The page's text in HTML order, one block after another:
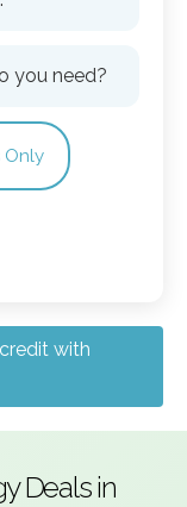
you need?
Only
with
Deals in